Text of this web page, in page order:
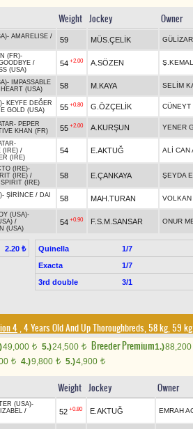
Weight Jockey Owner
- AMARELISE /
59 MÜS.ÇELİK
(FR)-
/
(USA)
54 +2.00 A.SÖZEN
-
IMPASSABLE
(USA) 58 M.KAYA SELİM
- KEYFE DEĞER
GOLD (USA) 55 +0.80 G.ÖZÇELİK CÜNEYT
- PEPER
KHAN (FR) 55 +2.00 A.KURŞUN YENER
-
(IRE) /
(IRE)
54 E.AKTUĞ ALİ CAN
(IRE)-
(IRE) /
SPIRIT (IRE)
58 E.ÇANKAYA ŞEYDA
- ŞİRİNCE / DAI
58 MAH.TURAN VOLKAN
(USA)-
/
(USA)
54 +0.90 F.S.M.SANSAR ONUR
2.20 ₺ Quinella 1/7
Exacta
1/7
3rd double
3/1
4, 4 Years Old And Up Thoroughbreds, 58 kg, 59
49,000 t 5.)24,500 t Breeder Premium1.)88,200
t 4.)9,800 t 5.)4,900 t
Weight Jockey Owner
(USA)-
/
52 +0.80 E.AKTUĞ EMRAH